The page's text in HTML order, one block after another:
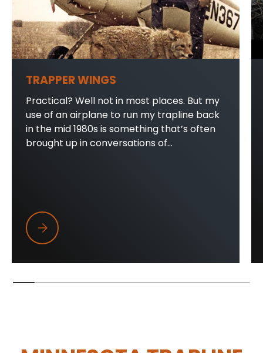
TRAPPER WINGS
Practical? Well not in most places. But my
use of an airplane to run my trapline back
in the mid 1980s is something that’s often
brought up in conversations of...
Trapper Wings